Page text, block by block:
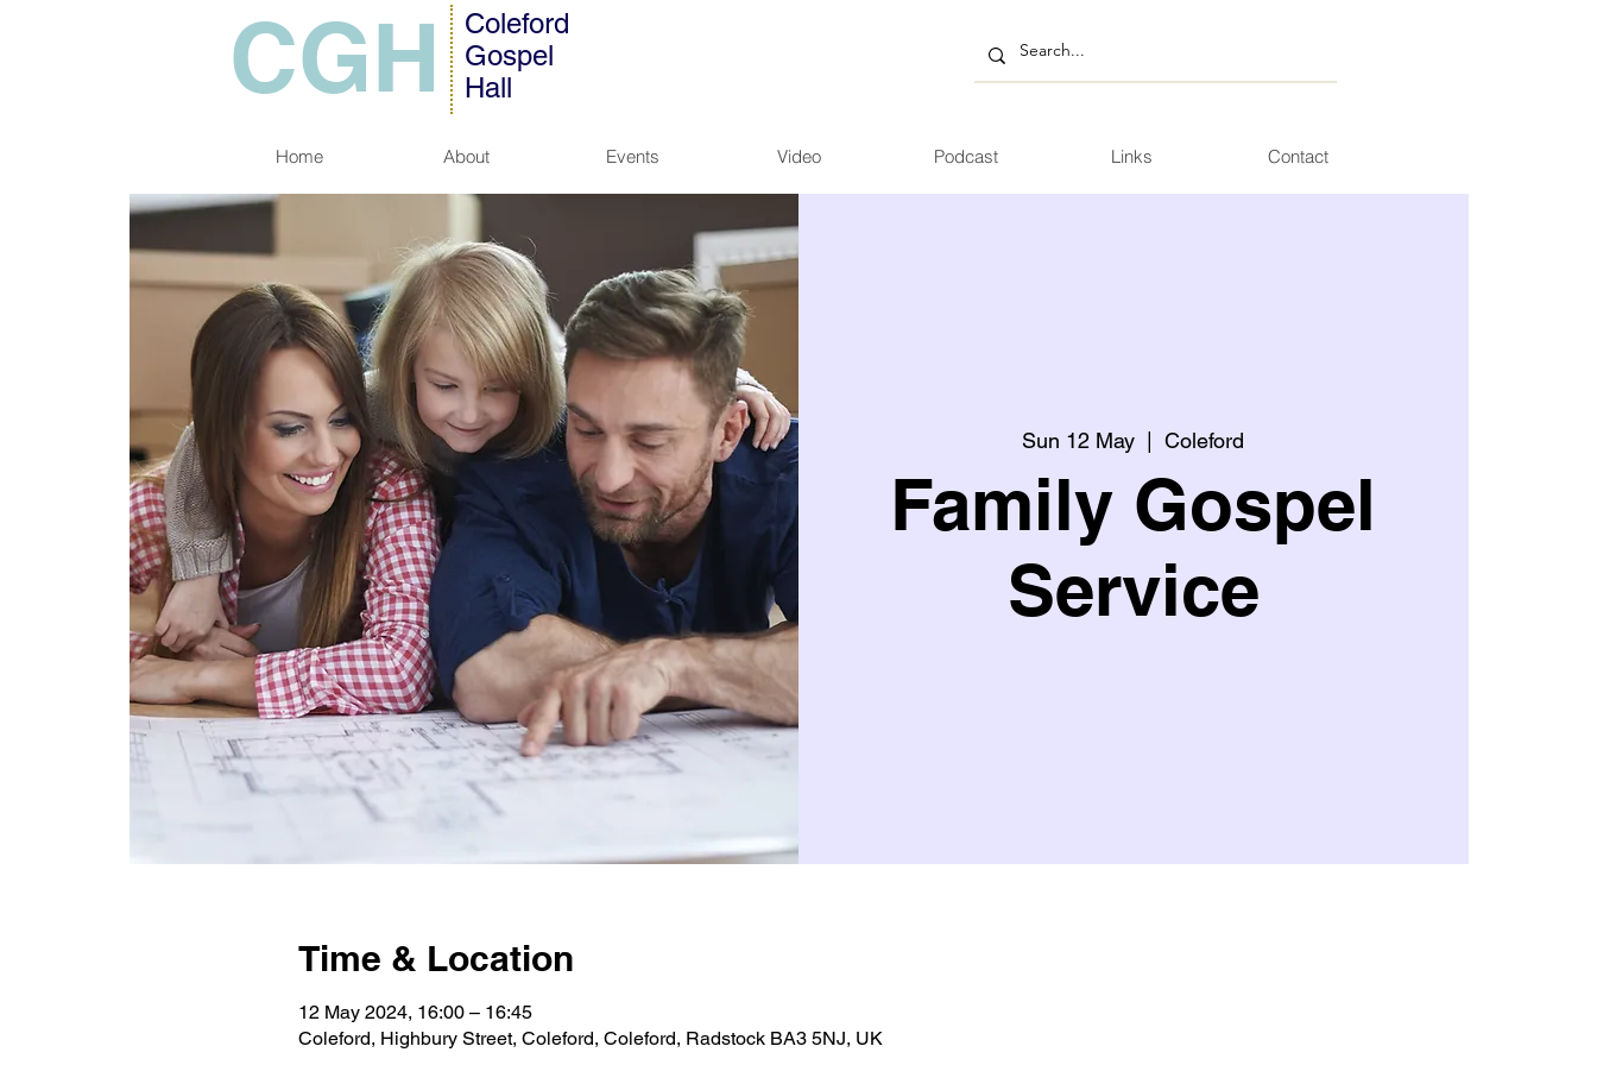
CGH
Coleford
Gospel
Hall
Home About Events Video Podcast Links Contact
Sun 12 May
  |
Coleford
Family Gospel
Service
Time & Location
12 May 2024, 16:00 – 16:45
Coleford, Highbury Street, Coleford, Coleford, Radstock BA3 5NJ, UK